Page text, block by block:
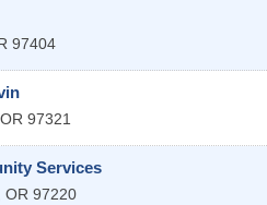
97404
OR 97321
Services
OR 97220